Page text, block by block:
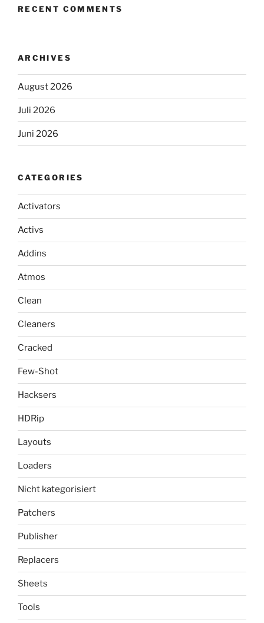
RECENT COMMENTS
ARCHIVES
August 2026
Juli 2026
Juni 2026
CATEGORIES
Activators
Activs
Addins
Atmos
Clean
Cleaners
Cracked
Few-Shot
Hacksers
HDRip
Layouts
Loaders
Nicht kategorisiert
Patchers
Publisher
Replacers
Sheets
Tools